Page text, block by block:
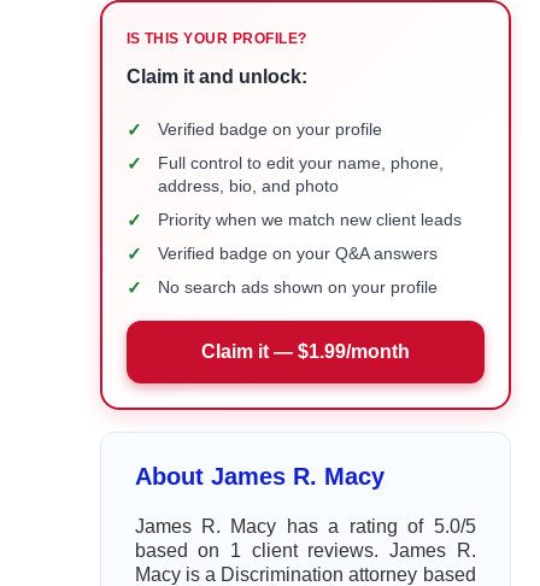
IS THIS YOUR PROFILE?
Claim it and unlock:
✓ Verified badge on your profile
✓
Full control to edit your name, phone,
address, bio, and photo
✓ Priority when we match new client leads
✓ Verified badge on your Q&A answers
✓ No search ads shown on your profile
Claim it — $1.99/month
About James R. Macy
James R. Macy has a rating of 5.0/5
based on 1 client reviews. James R.
Macy is a Discrimination attorney based